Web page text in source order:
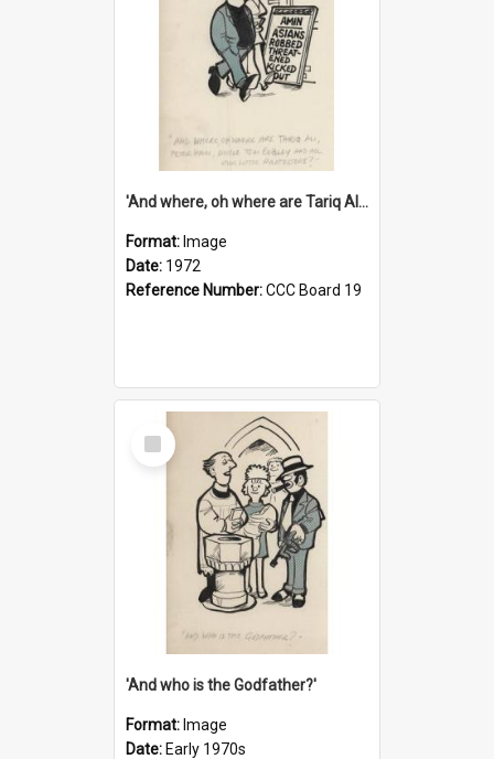
'And where, oh where are Tariq Ali, Peter Hain, Uncle Tom Cobley and all our little protesters!'
Format: Image
Date: 1972
Reference Number:CCC Board 19
Select
Item
'And who is the Godfather?'
Format: Image
Date: Early 1970s